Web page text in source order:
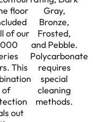
floor
of our
This
of
out
Gray,
Bronze,
Frosted,
and Pebble.
Polycarbonate
requires
special
cleaning
methods.